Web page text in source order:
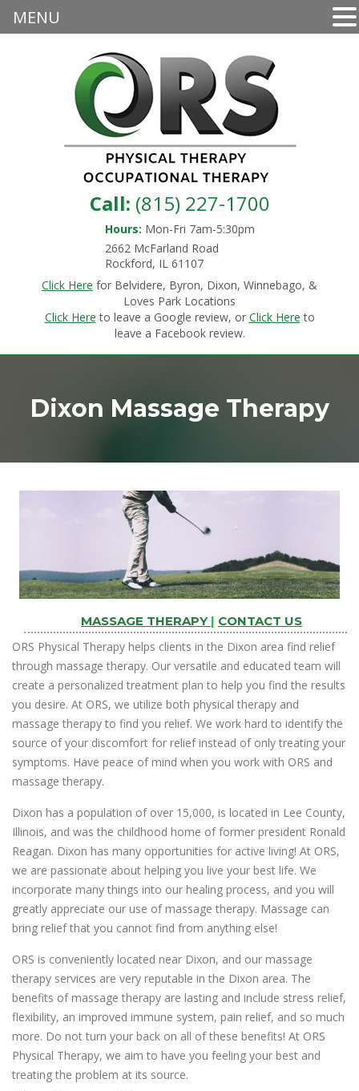
Call: (815) 227-1700
Hours: Mon-Fri 7am-5:30pm
2662 McFarland Road
Rockford, IL 61107
Click Here for Belvidere, Byron, Dixon, Winnebago, &
Loves Park Locations
Click Here to leave a Google review, or Click Here to
leave a Facebook review.
Dixon Massage Therapy
MASSAGE THERAPY | CONTACT US
ORS Physical Therapy helps clients in the Dixon area find relief
through massage therapy. Our versatile and educated team will
create a personalized treatment plan to help you find the results
you desire. At ORS, we utilize both physical therapy and
massage therapy to find you relief. We work hard to identify the
source of your discomfort for relief instead of only treating your
symptoms. Have peace of mind when you work with ORS and
massage therapy.
Dixon has a population of over 15,000, is located in Lee County,
Illinois, and was the childhood home of former president Ronald
Reagan. Dixon has many opportunities for active living! At ORS,
we are passionate about helping you live your best life. We
incorporate many things into our healing process, and you will
greatly appreciate our use of massage therapy. Massage can
bring relief that you cannot find from anything else!
ORS is conveniently located near Dixon, and our massage
therapy services are very reputable in the Dixon area. The
benefits of massage therapy are lasting and include stress relief,
flexibility, an improved immune system, pain relief, and so much
more. Do not turn your back on all of these benefits! At ORS
Physical Therapy, we aim to have you feeling your best and
treating the problem at its source.
MENU